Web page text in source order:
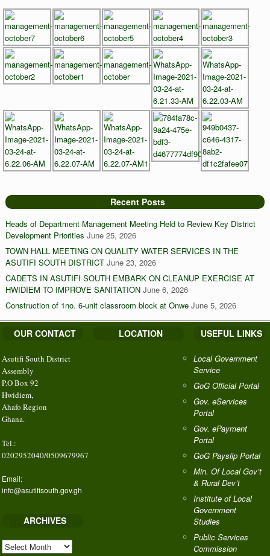
Recent Posts
Heads of Department Management Meeting Held to Review Key District
Development Priorities June 25, 2026
TOWN HALL MEETING ON QUALITY WATER SERVICES IN THE
ASUTIFI SOUTH DISTRICT June 23, 2026
CADETS IN ASUTIFI SOUTH EMBARK ON CLEANUP EXERCISE AT
HWIDIEM TO IMPROVE SANITATION June 6, 2026
Construction of 1no. 6-unit classroom block at Onwe June 5, 2026
OUR CONTACT
Asutifi South District
Assembly
P.O Box 92
Hwidiem,
Ahafo Region
Ghana.
Tel.:
0202952040/0509679967
Email:
info@asutifisouth.gov.gh
ARCHIVES
ARCHIVES
LOCATION USEFUL LINKS
Local Government
Service
GoG Official Portal
Gov. eServices
Portal
Gov. ePayment
Portal
GoG Payslip Portal
Min. Of Local Gov’t
& Rural Dev’t
Institute of Local
Government
Studies
Public Services
Commission